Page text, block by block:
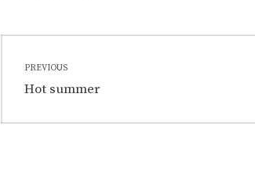
navigation
PREVIOUS
Previous
Hot summer